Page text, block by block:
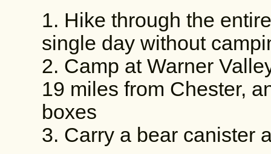
1. Hike through the
single day without
2. Camp at Warner
19 miles from Chester,
boxes
3. Carry a bear canister